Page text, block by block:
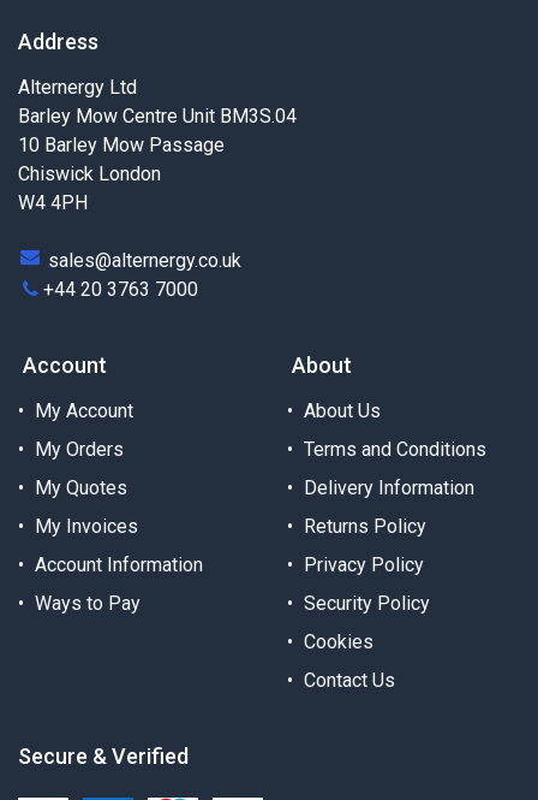
Address
Alternergy Ltd
Barley Mow Centre Unit BM3S.04
10 Barley Mow Passage
Chiswick London
W4 4PH
sales@alternergy.co.uk
+44 20 3763 7000
Account
My Account
My Orders
My Quotes
My Invoices
Account Information
Ways to Pay
About
About Us
Terms and Conditions
Delivery Information
Returns Policy
Privacy Policy
Security Policy
Cookies
Contact Us
Secure & Verified